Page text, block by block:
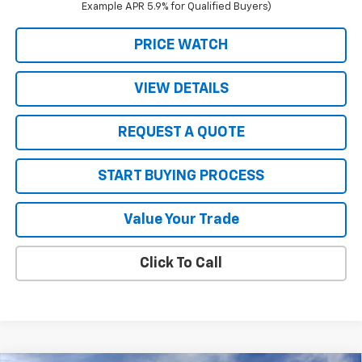
Example APR 5.9% for Qualified Buyers)
PRICE WATCH
VIEW DETAILS
REQUEST A QUOTE
START BUYING PROCESS
Value Your Trade
Click To Call